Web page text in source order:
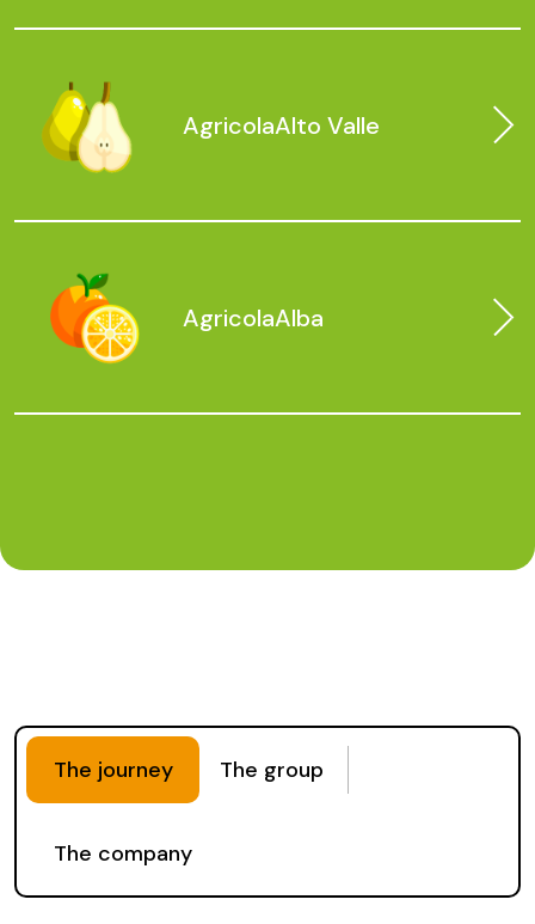
AgricolaAlto Valle
AgricolaAlba
The journey The group
The company